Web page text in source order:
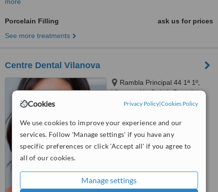
Cookies Privacy Policy|Cookies Policy
We use cookies to improve your experience and our
services. Follow 'Manage settings' if you have any
specific preferences or click 'Accept all' if you agree to
all of our cookies.
Manage settings
Porcelain Filling
ask us for prices
See more treatments
Centre Dental Vilanova
Rambla Principal 44 1ª 1º,
Vilanova i la Geltrú, Barcelona,
08800
Good